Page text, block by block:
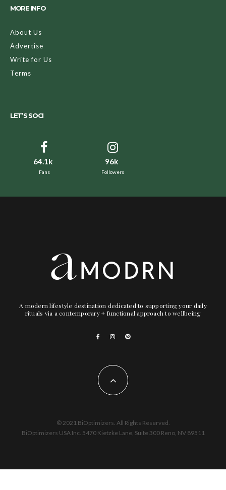
MORE INFO
About Us
Advertise
Write for Us
Terms
LET’S SOCI
64.1k
Fans
96k
Followers
A modern lifestyle destination dedicated to supporting your daily
rituals via a contemporary + functional approach to wellbeing
© 2021 BiOptimizers. All Rights Reserved.
BiOptimizers USA Inc. 5470 Kietzke Lane, Suite 300 Reno, NV 89511